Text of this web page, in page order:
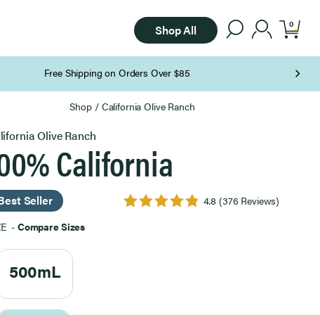
Shop All 0
Shop / California Olive Ranch
Olive Ranch
California
Seller 4.8 (376 Reviews)
- Compare Sizes
500mL